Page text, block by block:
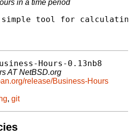
in a time period
simple tool for
Hours-0.13nb8
AT NetBSD.org
release/Business-Hours
hg, git